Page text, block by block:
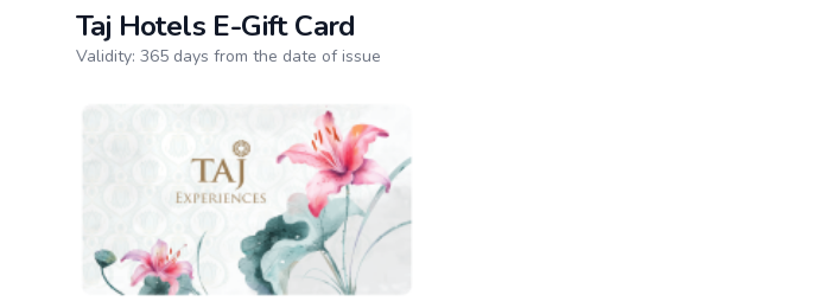
Taj Hotels E-Gift Card
Product information
Validity: 365 days from the date of issue